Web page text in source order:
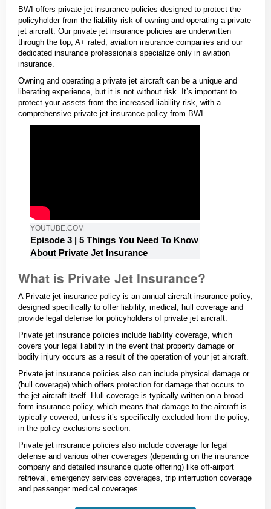
BWI offers private jet insurance policies designed to protect the
policyholder from the liability risk of owning and operating a private
jet aircraft. Our private jet insurance policies are underwritten
through the top, A+ rated, aviation insurance companies and our
dedicated insurance professionals specialize only in aviation
insurance.
Owning and operating a private jet aircraft can be a unique and
liberating experience, but it is not without risk. It’s important to
protect your assets from the increased liability risk, with a
comprehensive private jet insurance policy from BWI.
YOUTUBE.COM
Episode 3 | 5 Things You Need To Know
About Private Jet Insurance
What is Private Jet Insurance?
A Private jet insurance policy is an annual aircraft insurance policy,
designed specifically to offer liability, medical, hull coverage and
provide legal defense for policyholders of private jet aircraft.
Private jet insurance policies include liability coverage, which
covers your legal liability in the event that property damage or
bodily injury occurs as a result of the operation of your jet aircraft.
Private jet insurance policies also can include physical damage or
(hull coverage) which offers protection for damage that occurs to
the jet aircraft itself. Hull coverage is typically written on a broad
form insurance policy, which means that damage to the aircraft is
typically covered, unless it’s specifically excluded from the policy,
in the policy exclusions section.
Private jet insurance policies also include coverage for legal
defense and various other coverages (depending on the insurance
company and detailed insurance quote offering) like off-airport
retrieval, emergency services coverages, trip interruption coverage
and passenger medical coverages.